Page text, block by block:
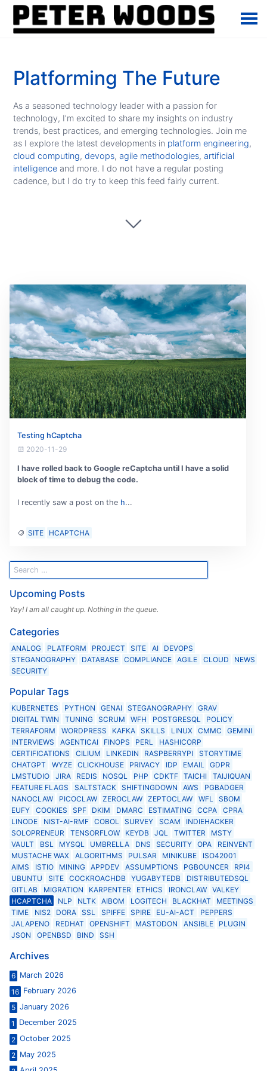
Platforming The Future
As a seasoned technology leader with a passion for
technology, I'm excited to share my insights on industry
trends, best practices, and emerging technologies. Join me
as I explore the latest developments in platform engineering,
cloud computing,devops,agile methodologies,artificial
intelligence and more. I do not have a regular posting
cadence, but I do try to keep this feed fairly current.
Testing hCaptcha
2020-11-29
I have rolled back to Google reCaptcha until I have a solid
block of time to debug the code.
I recently saw a post on the h...
SITE HCAPTCHA
Upcoming Posts
Yay! I am all caught up. Nothing in the queue.
Categories
ANALOG PLATFORM PROJECT SITE AI
DEVOPS
STEGANOGRAPHY
DATABASE COMPLIANCE AGILE CLOUD
NEWS
SECURITY
Popular Tags
KUBERNETES PYTHON GENAI STEGANOGRAPHY
GRAV
DIGITAL TWIN
TUNING SCRUM WFH POSTGRESQL
POLICY
TERRAFORM
WORDPRESS KAFKA SKILLS LINUX CMMC
GEMINI
INTERVIEWS
AGENTICAI FINOPS PERL
HASHICORP
CERTIFICATIONS
CILIUM LINKEDIN RASPBERRYPI
STORYTIME
CHATGPT
WYZE CLICKHOUSE PRIVACY IDP EMAIL
GDPR
LMSTUDIO
JIRA REDIS NOSQL PHP CDKTF TAICHI
TAIJIQUAN
FEATURE FLAGS
SALTSTACK SHIFTINGDOWN AWS
PGBADGER
NANOCLAW
PICOCLAW ZEROCLAW ZEPTOCLAW WFL
SBOM
EUFY
COOKIES SPF DKIM DMARC ESTIMATING CCPA
CPRA
LINODE
NIST-AI-RMF COBOL SURVEY SCAM
INDIEHACKER
SOLOPRENEUR
TENSORFLOW KEYDB JQL TWITTER
MSTY
VAULT
BSL MYSQL UMBRELLA DNS SECURITY OPA
REINVENT
MUSTACHE WAX
ALGORITHMS PULSAR MINIKUBE
ISO42001
AIMS
ISTIO MINING APPDEV ASSUMPTIONS PGBOUNCER
RPI4
UBUNTU
SITE COCKROACHDB YUGABYTEDB
DISTRIBUTEDSQL
GITLAB
MIGRATION KARPENTER ETHICS IRONCLAW
VALKEY
HCAPTCHA
NLP NLTK AIBOM LOGITECH BLACKHAT
MEETINGS
TIME
NIS2 DORA SSL SPIFFE SPIRE EU-AI-ACT
PEPPERS
JALAPENO
REDHAT OPENSHIFT MASTODON ANSIBLE
PLUGIN
JSON
OPENBSD BIND SSH
Archives
6 March 2026
16 February 2026
5 January 2026
1
December 2025
2 October 2025
2 May 2025